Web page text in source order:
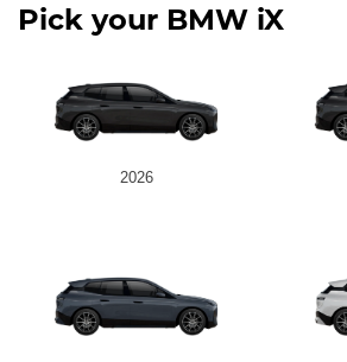
Pick your BMW iX
2026